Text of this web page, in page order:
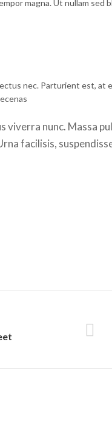
magna. Ut nullam sed
nec. Parturient est, at
viverra nunc. Massa
facilisis,